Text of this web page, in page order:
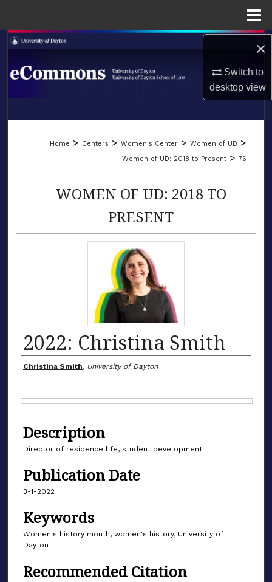
×
Switch to
desktopview
Search
Browse Collections
Digital Commons Network™
LIBRARIES
Home > Centers > Women's Center > Women of UD >
Women of UD: 2018 to Present > 76
WOMEN OF UD: 2018 TO
PRESENT
2022: Christina Smith
Authors
Christina Smith, University of Dayton
Description
Director of residence life, student development
Publication Date
3-1-2022
Keywords
Women's history month, women's history, University of
Dayton
Recommended Citation